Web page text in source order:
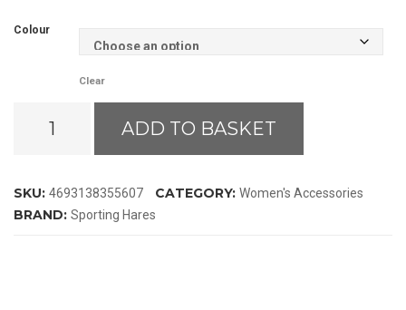
Colour
Clear
quantity
ADD TO BASKET
SKU: 4693138355607 CATEGORY: Women's Accessories
BRAND: Sporting Hares